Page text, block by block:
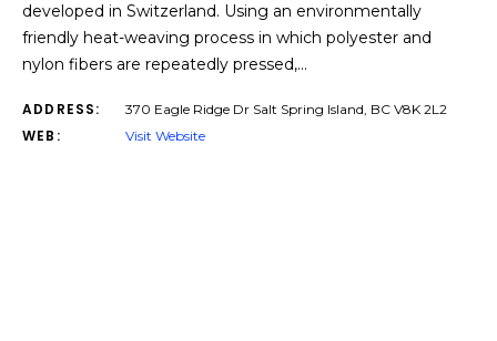
developed in Switzerland. Using an environmentally
friendly heat-weaving process in which polyester and
nylon fibers are repeatedly pressed,…
ADDRESS: 370 Eagle Ridge Dr Salt Spring Island, BC V8K 2L2
WEB: Visit Website